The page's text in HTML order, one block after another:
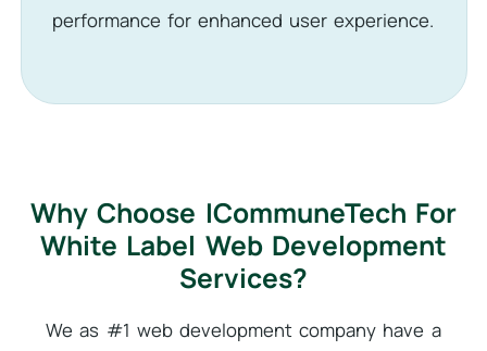
performance for enhanced user experience.
Why Choose ICommuneTech For
White Label Web Development
Services?
We as #1 web development company have a